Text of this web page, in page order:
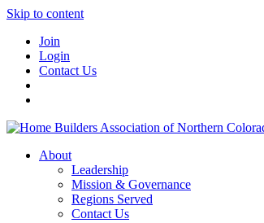
Skip to content
Join
Login
Contact Us
About
Leadership
Mission & Governance
Regions Served
Contact Us